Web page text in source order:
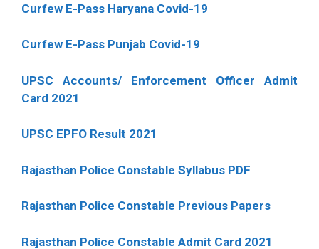
Curfew E-Pass Haryana Covid-19
Curfew E-Pass Punjab Covid-19
UPSC Accounts/ Enforcement Officer Admit
Card 2021
UPSC EPFO Result 2021
Rajasthan Police Constable Syllabus PDF
Rajasthan Police Constable Previous Papers
Rajasthan Police Constable Admit Card 2021